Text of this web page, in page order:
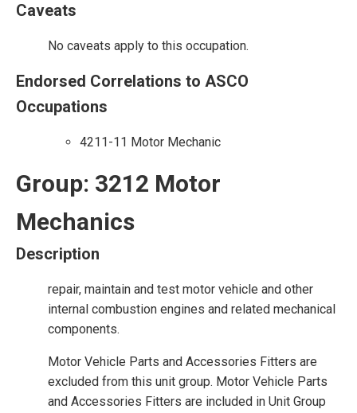
Caveats
No caveats apply to this occupation.
Endorsed Correlations to ASCO
Occupations
4211-11 Motor Mechanic
Group: 3212 Motor
Mechanics
Description
repair, maintain and test motor vehicle and other
internal combustion engines and related mechanical
components.
Motor Vehicle Parts and Accessories Fitters are
excluded from this unit group. Motor Vehicle Parts
and Accessories Fitters are included in Unit Group